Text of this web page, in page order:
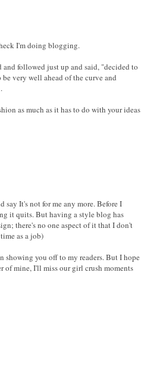
I'm doing blogging.
followed just up and said, "decided to
very well ahead of the curve and
as much as it has to do with your ideas
It's not for me any more. Before I
it quits. But having a style blog has
there's no one aspect of it that I don't
as a job)
you off to my readers. But I hope
of mine, I'll miss our girl crush moments